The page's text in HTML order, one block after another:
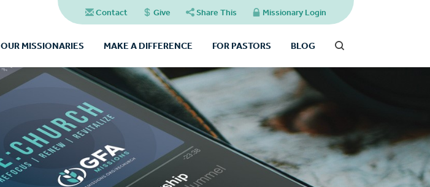
Contact Give Share This Missionary Login
OUR MISSIONARIES MAKE A DIFFERENCE FOR PASTORS BLOG